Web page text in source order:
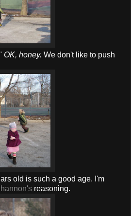
OK, honey. We don't like to push
old is such a good age. I'm
reasoning.